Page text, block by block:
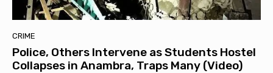
CRIME
Police, Others Intervene as Students Hostel
Collapses in Anambra, Traps Many (Video)